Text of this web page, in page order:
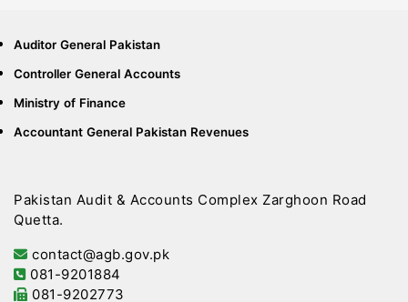
Auditor General Pakistan
Controller General Accounts
Ministry of Finance
Accountant General Pakistan Revenues
Pakistan Audit & Accounts Complex Zarghoon Road
Quetta.
contact@agb.gov.pk
081-9201884
081-9202773